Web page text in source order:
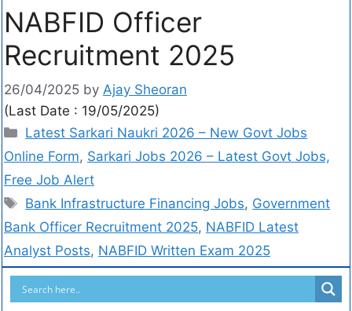
NABFID Officer
Recruitment 2025
26/04/2025 by Ajay Sheoran
(Last Date : 19/05/2025)
Latest Sarkari Naukri 2026 – New Govt Jobs
Online Form, Sarkari Jobs 2026 – Latest Govt Jobs,
Free Job Alert
Bank Infrastructure Financing Jobs, Government
Bank Officer Recruitment 2025, NABFID Latest
Analyst Posts, NABFID Written Exam 2025